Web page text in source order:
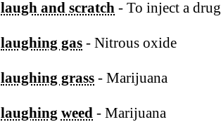
laugh and scratch - To inject a drug
laughing gas - Nitrous oxide
laughing grass - Marijuana
laughing weed - Marijuana